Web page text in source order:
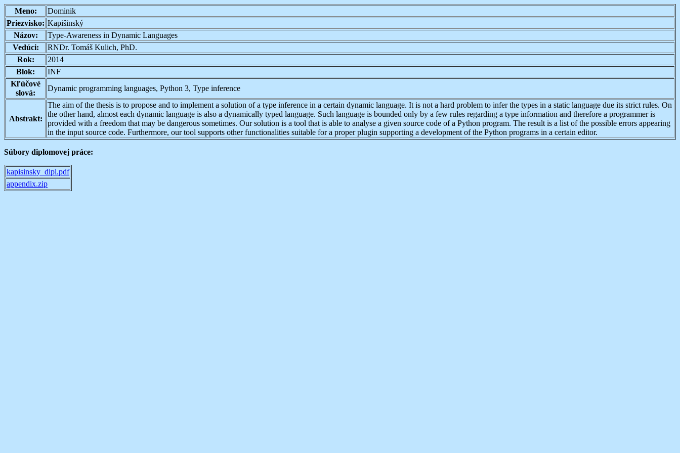
Meno:
Dominik
Priezvisko: Kapišinský
Názov:
Type-Awareness in Dynamic Languages
Vedúci:
RNDr. Tomáš Kulich, PhD.
Rok:
2014
Blok:
INF
Kľúčové
slová:
Dynamic programming languages, Python 3, Type inference
Abstrakt:
The aim of the thesis is to propose and to implement a solution of a type inference in a certain dynamic language. It is not a hard problem to infer the types in a static language due its strict rules. On
the other hand, almost each dynamic language is also a dynamically typed language. Such language is bounded only by a few rules regarding a type information and therefore a programmer is
provided with a freedom that may be dangerous sometimes. Our solution is a tool that is able to analyse a given source code of a Python program. The result is a list of the possible errors appearing
in the input source code. Furthermore, our tool supports other functionalities suitable for a proper plugin supporting a development of the Python programs in a certain editor.
Súbory diplomovej práce:
kapisinsky_dipl.pdf
appendix.zip